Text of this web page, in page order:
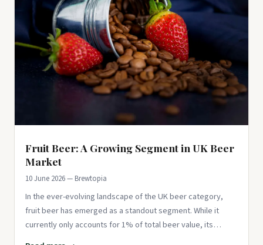
Fruit Beer: A Growing Segment in UK Beer
Market
10 June 2026 — Brewtopia
In the ever-evolving landscape of the UK beer category,
fruit beer has emerged as a standout segment. While it
currently only accounts for 1% of total beer value, its